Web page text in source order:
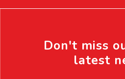
Don't miss
latest